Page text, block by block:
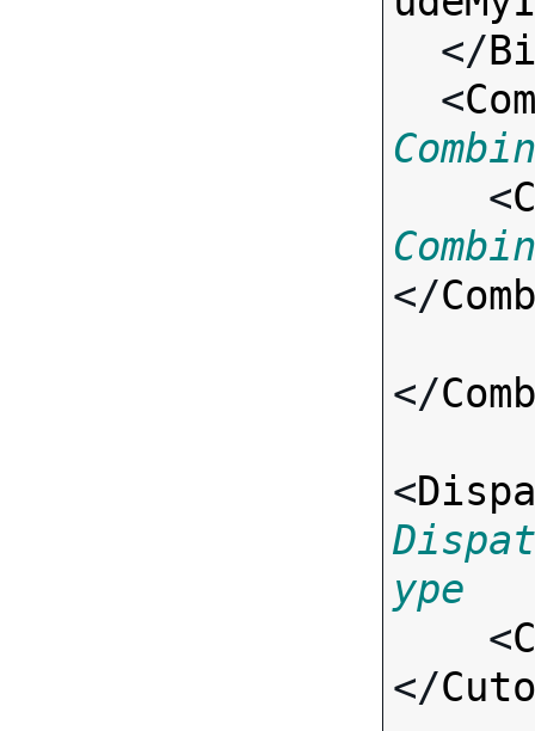
  </
  <
<
</
</
<
ype
<
</